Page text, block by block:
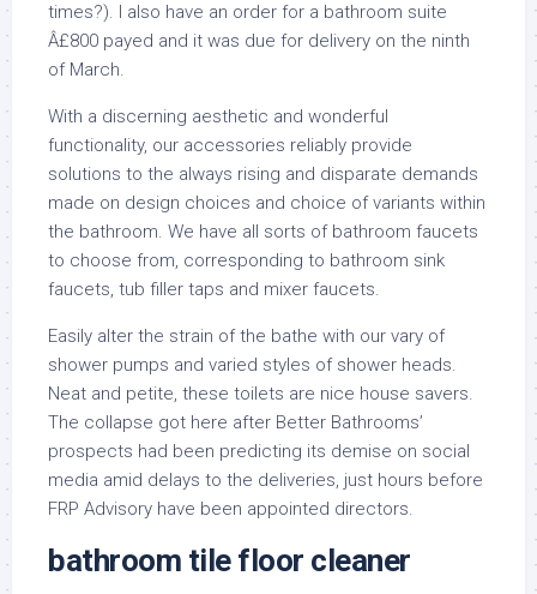
times?). I also have an order for a bathroom suite
Â£800 payed and it was due for delivery on the ninth
of March.
With a discerning aesthetic and wonderful
functionality, our accessories reliably provide
solutions to the always rising and disparate demands
made on design choices and choice of variants within
the bathroom. We have all sorts of bathroom faucets
to choose from, corresponding to bathroom sink
faucets, tub filler taps and mixer faucets.
Easily alter the strain of the bathe with our vary of
shower pumps and varied styles of shower heads.
Neat and petite, these toilets are nice house savers.
The collapse got here after Better Bathrooms’
prospects had been predicting its demise on social
media amid delays to the deliveries, just hours before
FRP Advisory have been appointed directors.
bathroom tile floor cleaner